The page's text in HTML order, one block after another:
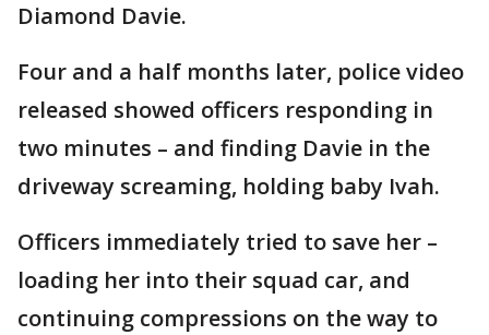
Diamond Davie.
Four and a half months later, police video
released showed officers responding in
two minutes – and finding Davie in the
driveway screaming, holding baby Ivah.
Officers immediately tried to save her –
loading her into their squad car, and
continuing compressions on the way to